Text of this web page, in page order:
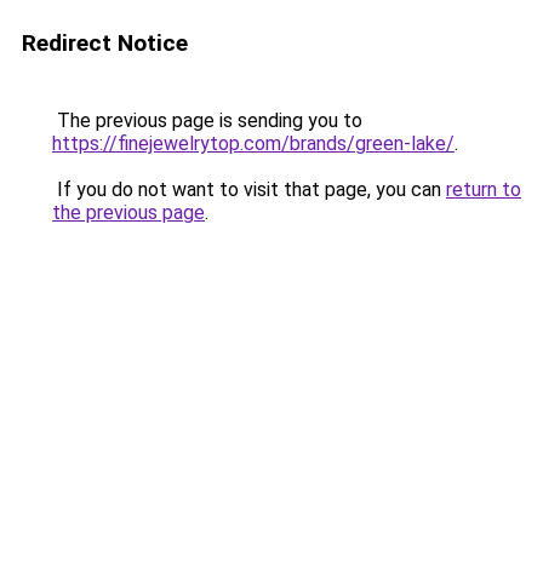
Redirect Notice
The previous page is sending you to
https://finejewelrytop.com/brands/green-lake/.
If you do not want to visit that page, you can return to
the previous page.